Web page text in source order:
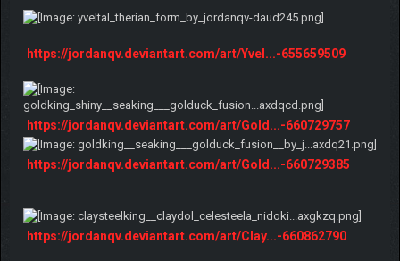
https://jordanqv.deviantart.com/art/Yvel...-655659509
https://jordanqv.deviantart.com/art/Gold...-660729757
https://jordanqv.deviantart.com/art/Gold...-660729385
https://jordanqv.deviantart.com/art/Clay...-660862790